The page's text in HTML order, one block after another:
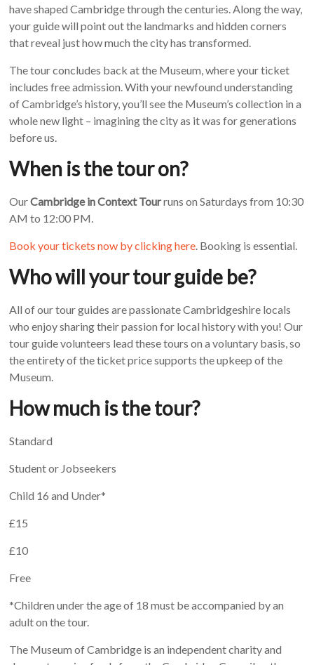
have shaped Cambridge through the centuries. Along the way,
your guide will point out the landmarks and hidden corners
that reveal just how much the city has transformed.
The tour concludes back at the Museum, where your ticket
includes free admission. With your newfound understanding
of Cambridge’s history, you’ll see the Museum’s collection in a
whole new light – imagining the city as it was for generations
before us.
When is the tour on?
OurCambridge in Context Tourruns on Saturdays from 10:30
AM to 12:00 PM.
Book your tickets now by clicking here. Booking is essential.
Who will your tour guide be?
All of our tour guides are passionate Cambridgeshire locals
who enjoy sharing their passion for local history with you! Our
tour guide volunteers lead these tours on a voluntary basis, so
the entirety of the ticket price supports the upkeep of the
Museum.
How much is the tour?
Standard
Student or Jobseekers
Child 16 and Under*
£15
£10
Free
*Children under the age of 18 must be accompanied by an
adult on the tour.
The Museum of Cambridge is an independent charity and